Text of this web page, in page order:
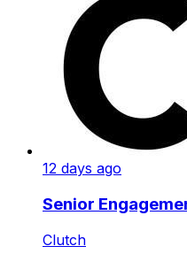
12 days ago
Senior
Clutch